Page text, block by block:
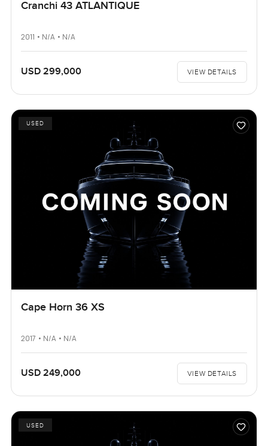
Cranchi 43 ATLANTIQUE
2011 • N/A • N/A
USD 299,000 VIEW DETAILS
USED
Cape Horn 36 XS
2017 • N/A • N/A
USD 249,000 VIEW DETAILS
USED